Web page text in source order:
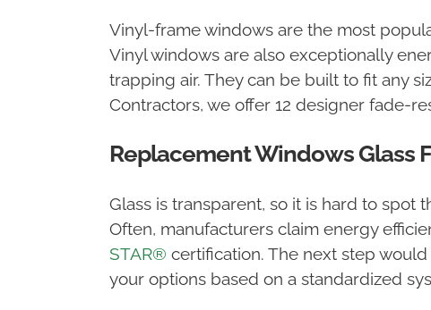
Vinyl-frame windows are the most
Vinyl windows are also exceptionally
trapping air. They can be built to fit any
Contractors, we offer 12 designer fade-
Replacement Windows Glass
Glass is transparent, so it is hard to spot
Often, manufacturers claim energy
STAR® certification. The next step
your options based on a standardized